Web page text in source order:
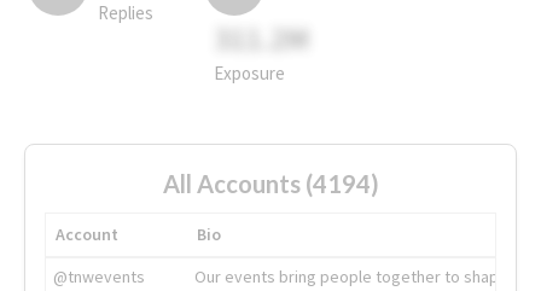
Replies
311.2M
Exposure
All Accounts (4194)
Account
Bio
@tnwevents
Our events bring people together to shape the